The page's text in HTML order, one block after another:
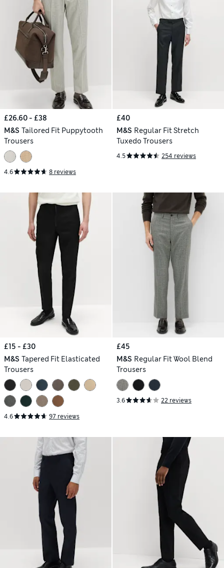
£26.60 - £38
M&S Tailored Fit Puppytooth
Trousers
4.6 8 reviews
£40
M&S Regular Fit Stretch
Tuxedo Trousers
4.5 254 reviews
£15 - £30
M&S Tapered Fit Elasticated
Trousers
4.6 97 reviews
£45
M&S Regular Fit Wool Blend
Trousers
3.6 22 reviews